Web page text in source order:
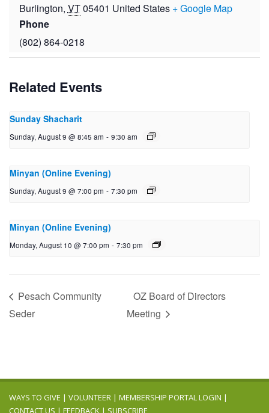
Burlington, VT05401 United States + Google Map
Phone
(802) 864-0218
Related Events
Sunday Shacharit
Sunday, August 9 @ 8:45 am - 9:30 am
Minyan (Online Evening)
Sunday, August 9 @ 7:00 pm - 7:30 pm
Minyan (Online Evening)
Monday, August 10 @ 7:00 pm - 7:30 pm
Pesach Community
Seder
OZ Board of Directors
Meeting
WAYS TO GIVE | VOLUNTEER | MEMBERSHIP PORTAL LOGIN |
CONTACT US | FEEDBACK | SUBSCRIBE